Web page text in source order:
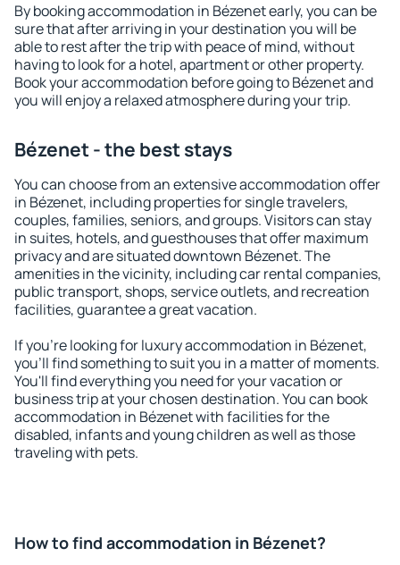
By booking accommodation in Bézenet early, you can be
sure that after arriving in your destination you will be
able to rest after the trip with peace of mind, without
having to look for a hotel, apartment or other property.
Book your accommodation before going to Bézenet and
you will enjoy a relaxed atmosphere during your trip.
Bézenet - the best stays
You can choose from an extensive accommodation offer
in Bézenet, including properties for single travelers,
couples, families, seniors, and groups. Visitors can stay
in suites, hotels, and guesthouses that offer maximum
privacy and are situated downtown Bézenet. The
amenities in the vicinity, including car rental companies,
public transport, shops, service outlets, and recreation
facilities, guarantee a great vacation.
If you're looking for luxury accommodation in Bézenet,
you'll find something to suit you in a matter of moments.
You'll find everything you need for your vacation or
business trip at your chosen destination. You can book
accommodation in Bézenet with facilities for the
disabled, infants and young children as well as those
traveling with pets.
How to find accommodation in Bézenet?